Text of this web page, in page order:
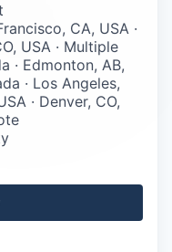
CA, USA ·
USA · Multiple
· Edmonton, AB,
· Los Angeles,
· Denver, CO,